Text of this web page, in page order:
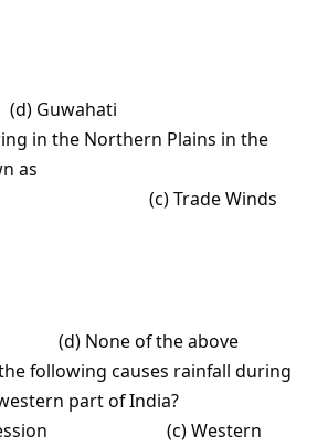
in the Northern Plains in the
as
(c) Trade Winds
of the above
following causes rainfall during
part of India?
(c) Western